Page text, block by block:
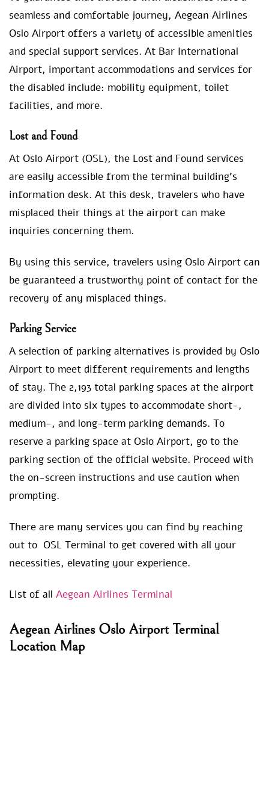
seamless and comfortable journey, Aegean Airlines
Oslo Airport offers a variety of accessible amenities
and special support services. At Bar International
Airport, important accommodations and services for
the disabled include: mobility equipment, toilet
facilities, and more.
Lost and Found
At Oslo Airport (OSL), the Lost and Found services
are easily accessible from the terminal building’s
information desk. At this desk, travelers who have
misplaced their things at the airport can make
inquiries concerning them.
By using this service, travelers using Oslo Airport can
be guaranteed a trustworthy point of contact for the
recovery of any misplaced things.
Parking Service
A selection of parking alternatives is provided by Oslo
Airport to meet different requirements and lengths
of stay. The 2,193 total parking spaces at the airport
are divided into six types to accommodate short-,
medium-, and long-term parking demands. To
reserve a parking space at Oslo Airport, go to the
parking section of the official website. Proceed with
the on-screen instructions and use caution when
prompting.
There are many services you can find by reaching
out to OSL Terminal to get covered with all your
necessities, elevating your experience.
List of all Aegean Airlines Terminal
Aegean Airlines Oslo Airport Terminal
Location Map